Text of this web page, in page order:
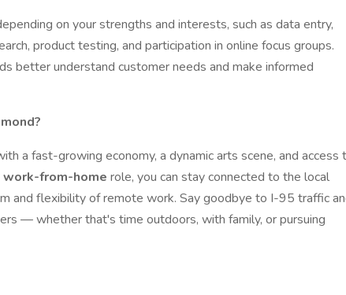
on your strengths and interests, such as data entry,
product testing, and participation in online focus groups.
better understand customer needs and make informed
a fast-growing economy, a dynamic arts scene, and access
work-from-home role, you can stay connected to the local
and flexibility of remote work. Say goodbye to I-95 traffic
— whether that's time outdoors, with family, or pursuing